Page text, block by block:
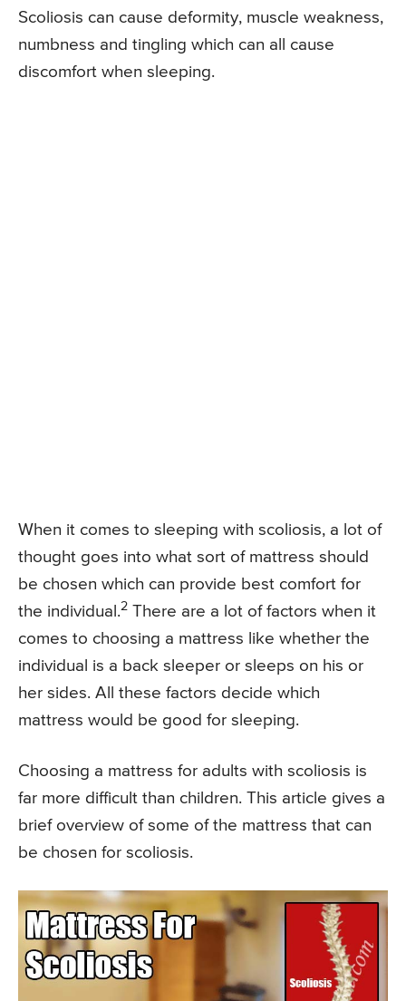
Scoliosis can cause deformity, muscle weakness,
numbness and tingling which can all cause
discomfort when sleeping.
When it comes to sleeping with scoliosis, a lot of
thought goes into what sort of mattress should
be chosen which can provide best comfort for
the individual.2 There are a lot of factors when it
comes to choosing a mattress like whether the
individual is a back sleeper or sleeps on his or
her sides. All these factors decide which
mattress would be good for sleeping.
Choosing a mattress for adults with scoliosis is
far more difficult than children. This article gives a
brief overview of some of the mattress that can
be chosen for scoliosis.